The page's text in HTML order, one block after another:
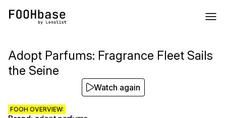
Adopt Parfums: Fragrance Fleet Sails
the Seine
FOOH OVERVIEW:
Watch again